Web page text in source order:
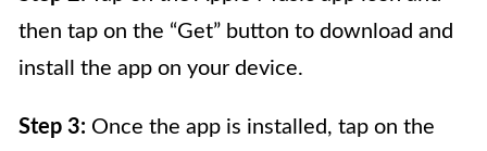
then tap on the “Get” button to download and
install the app on your device.
Step 3: Once the app is installed, tap on the